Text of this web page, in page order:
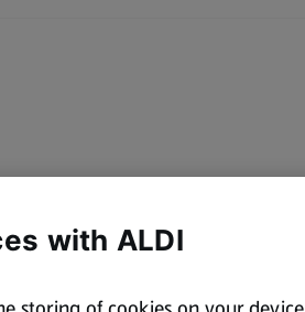
with ALDI